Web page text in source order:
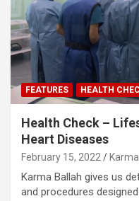
FEATURES HEALTH
Health Check –
Heart Diseases
February 15, 2022
Karma Ballah gives us
and procedures